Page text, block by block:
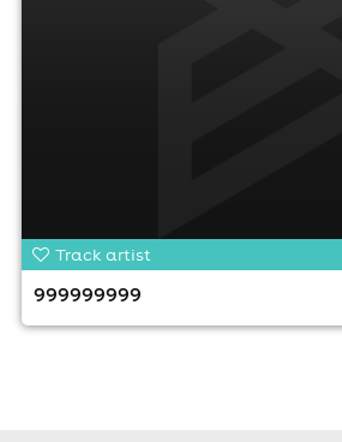
Track artist
999999999